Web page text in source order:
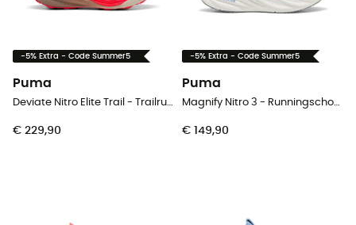
-5% Extra - Code Summer5
Puma
Deviate Nitro Elite Trail - Trailrunningschoenen - Heren
€ 229,90
-5% Extra - Code Summer5
Puma
Magnify Nitro 3 - Runningschoenen - Heren
€ 149,90